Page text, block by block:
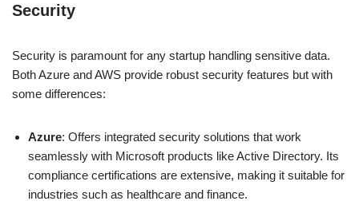
Security
Security is paramount for any startup handling sensitive data.
Both Azure and AWS provide robust security features but with
some differences:
Azure: Offers integrated security solutions that work
seamlessly with Microsoft products like Active Directory. Its
compliance certifications are extensive, making it suitable for
industries such as healthcare and finance.